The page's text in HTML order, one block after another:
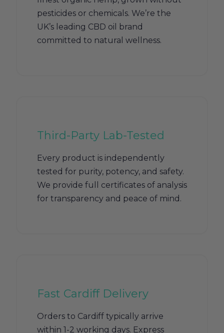
pesticides or chemicals. We’re the
UK’s leading CBD oil brand
committed to natural wellness.
Third-Party Lab-Tested
Every product is independently
tested for purity, potency, and safety.
We provide full certificates of analysis
for transparency and peace of mind.
Fast Cardiff Delivery
Orders to Cardiff typically arrive
within 1-2 working days. Express